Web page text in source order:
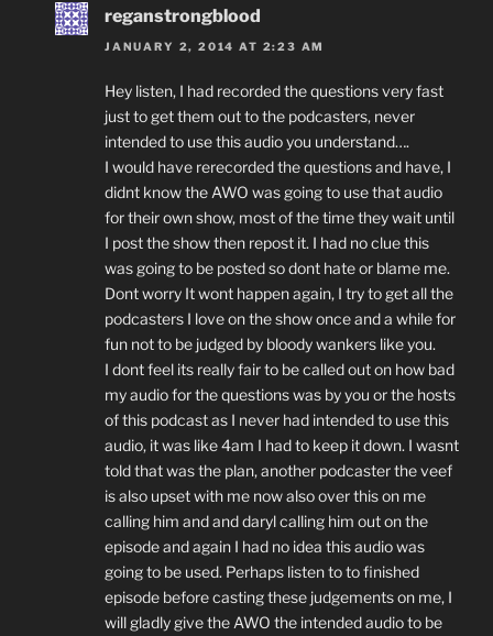
reganstrongblood
JANUARY 2, 2014 AT 2:23 AM
Hey listen, I had recorded the questions very fast
just to get them out to the podcasters, never
intended to use this audio you understand….
I would have rerecorded the questions and have, I
didnt know the AWO was going to use that audio
for their own show, most of the time they wait until
I post the show then repost it. I had no clue this
was going to be posted so dont hate or blame me.
Dont worry It wont happen again, I try to get all the
podcasters I love on the show once and a while for
fun not to be judged by bloody wankers like you.
I dont feel its really fair to be called out on how bad
my audio for the questions was by you or the hosts
of this podcast as I never had intended to use this
audio, it was like 4am I had to keep it down. I wasnt
told that was the plan, another podcaster the veef
is also upset with me now also over this on me
calling him and and daryl calling him out on the
episode and again I had no idea this audio was
going to be used. Perhaps listen to to finished
episode before casting these judgements on me, I
will gladly give the AWO the intended audio to be